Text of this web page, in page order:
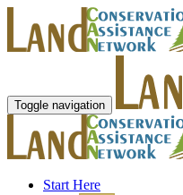
Toggle navigation
Start Here